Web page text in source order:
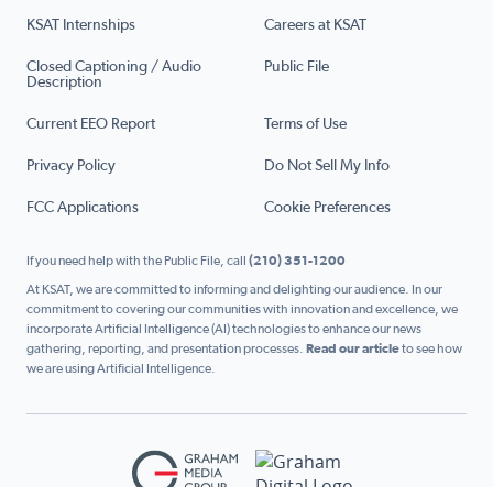
KSAT Internships Careers at KSAT
Closed Captioning / Audio
Description
Public File
Current EEO Report Terms of Use
Privacy Policy Do Not Sell My Info
FCC Applications Cookie Preferences
If you need help with the Public File, call (210) 351-1200
At KSAT, we are committed to informing and delighting our audience. In our
commitment to covering our communities with innovation and excellence, we
incorporate Artificial Intelligence (AI) technologies to enhance our news
gathering, reporting, and presentation processes. Read our articleto see how
we are using Artificial Intelligence.